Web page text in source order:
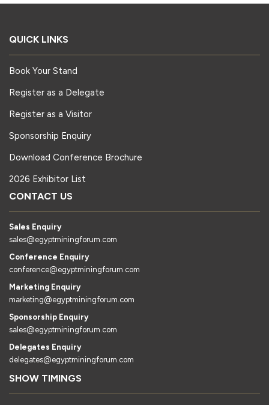
QUICK LINKS
Book Your Stand
Register as a Delegate
Register as a Visitor
Sponsorship Enquiry
Download Conference Brochure
2026 Exhibitor List
CONTACT US
Sales Enquiry
sales@egyptminingforum.com
Conference Enquiry
conference@egyptminingforum.com
Marketing Enquiry
marketing@egyptminingforum.com
Sponsorship Enquiry
sales@egyptminingforum.com
Delegates Enquiry
delegates@egyptminingforum.com
SHOW TIMINGS